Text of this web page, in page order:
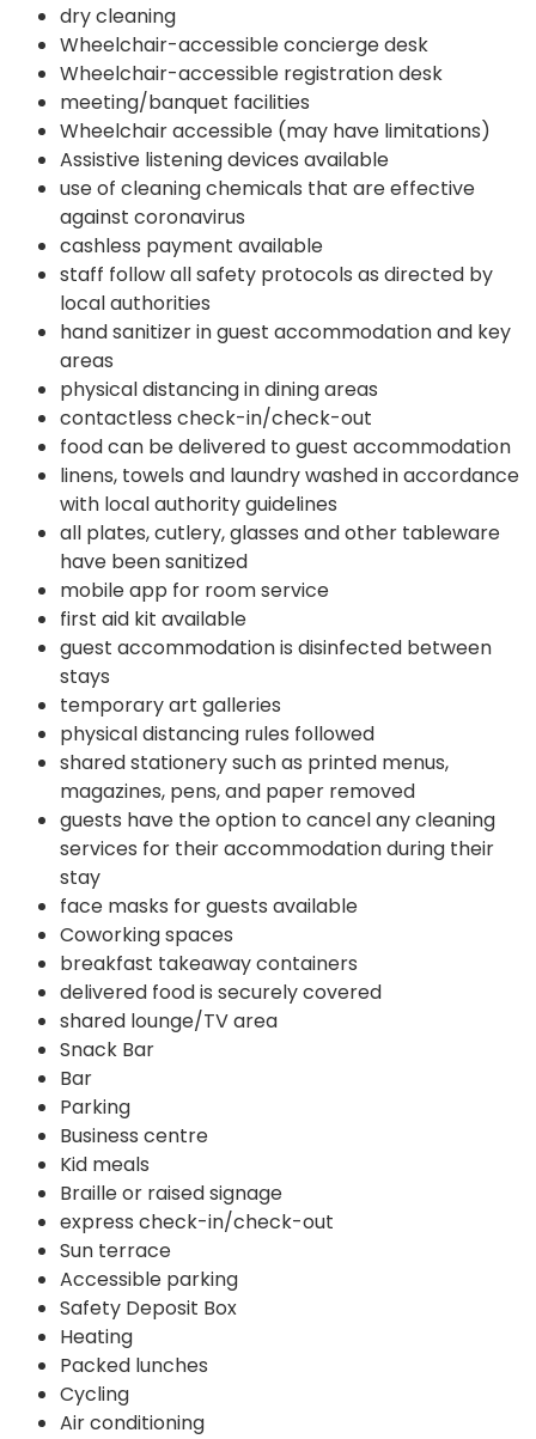
dry cleaning
Wheelchair-accessible concierge desk
Wheelchair-accessible registration desk
meeting/banquet facilities
Wheelchair accessible (may have limitations)
Assistive listening devices available
use of cleaning chemicals that are effective
against coronavirus
cashless payment available
staff follow all safety protocols as directed by
local authorities
hand sanitizer in guest accommodation and key
areas
physical distancing in dining areas
contactless check-in/check-out
food can be delivered to guest accommodation
linens, towels and laundry washed in accordance
with local authority guidelines
all plates, cutlery, glasses and other tableware
have been sanitized
mobile app for room service
first aid kit available
guest accommodation is disinfected between
stays
temporary art galleries
physical distancing rules followed
shared stationery such as printed menus,
magazines, pens, and paper removed
guests have the option to cancel any cleaning
services for their accommodation during their
stay
face masks for guests available
Coworking spaces
breakfast takeaway containers
delivered food is securely covered
shared lounge/TV area
Snack Bar
Bar
Parking
Business centre
Kid meals
Braille or raised signage
express check-in/check-out
Sun terrace
Accessible parking
Safety Deposit Box
Heating
Packed lunches
Cycling
Air conditioning